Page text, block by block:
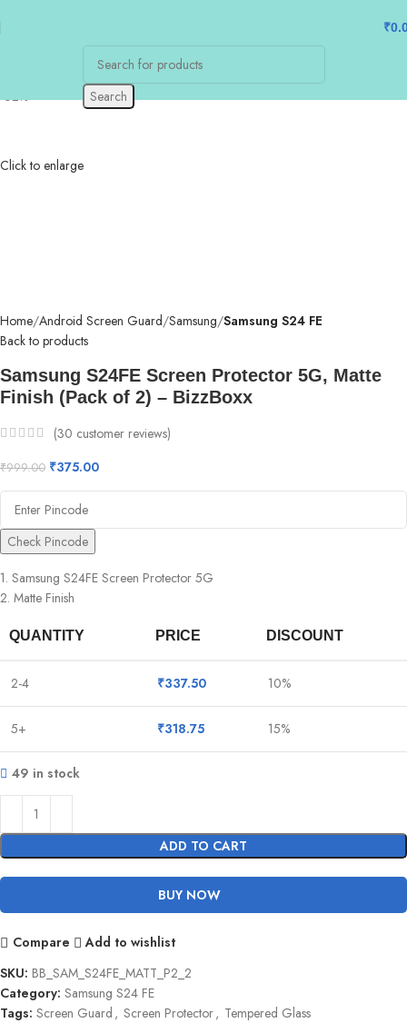
₹
Search
-62%
Click to enlarge
Home Android Screen Guard Samsung Samsung S24 FE
Back to products
Samsung S24FE Screen Protector 5G, Matte
Finish (Pack of 2) – BizzBoxx
(30 customer reviews)
₹999.00 ₹375.00
Check Pincode
1. Samsung S24FE Screen Protector 5G
2. Matte Finish
QUANTITY PRICE DISCOUNT
2-4 ₹337.50 10%
5+ ₹318.75 15%
49 in stock
ADD TO CART
BUY NOW
Compare
Add to wishlist
SKU: BB_SAM_S24FE_MATT_P2_2
Category: Samsung S24 FE
Tags: Screen Guard , Screen Protector, Tempered Glass